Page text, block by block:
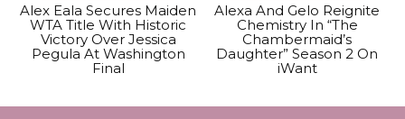
Alex Eala Secures Maiden
WTA Title With Historic
Victory Over Jessica
Pegula At Washington
Final
Alexa And Gelo Reignite
Chemistry In “The
Chambermaid’s
Daughter” Season 2 On
iWant